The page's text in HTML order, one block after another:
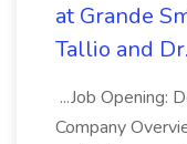
at Grande
Tallio and
...Job Opening:
Company